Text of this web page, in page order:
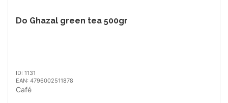
Do Ghazal green tea 500gr
ID: 1131
EAN: 4796002511878
Café